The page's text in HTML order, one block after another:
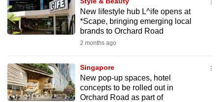
New lifestyle hub L^ife opens at
*Scape, bringing emerging local
brands to Orchard Road
2 months ago
Singapore
New pop-up spaces, hotel
concepts to be rolled out in
Orchard Road as part of
switch
browsers
but
your
experience
with